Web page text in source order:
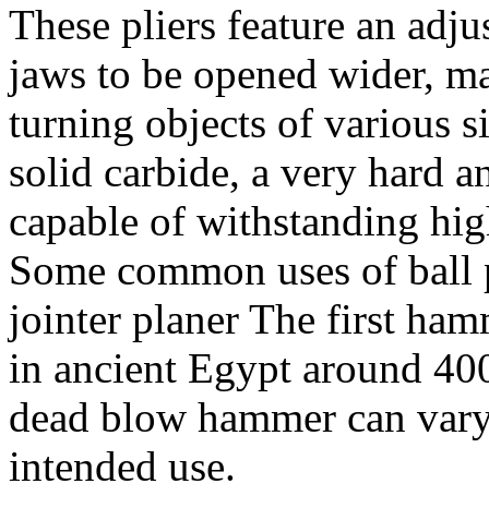
These pliers feature an
jaws to be opened wider,
turning objects of various
solid carbide, a very hard
capable of withstanding
Some common uses of
jointer planer The first
in ancient Egypt around
dead blow hammer can
intended use.